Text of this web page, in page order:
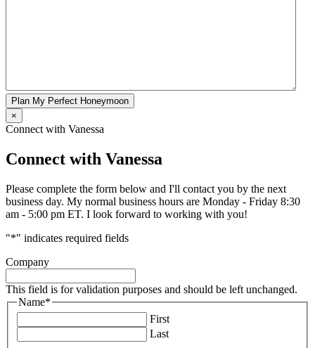
Plan My Perfect Honeymoon
×
Connect with Vanessa
Connect with Vanessa
Please complete the form below and I'll contact you by the next
business day. My normal business hours are Monday - Friday 8:30
am - 5:00 pm ET. I look forward to working with you!
"*" indicates required fields
Company
This field is for validation purposes and should be left unchanged.
Name*
First
Last